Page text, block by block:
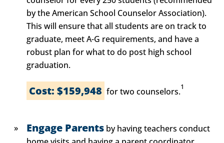
by the American School Counselor Association).
This will ensure that all students are on track to
graduate, meet A-G requirements, and have a
robust plan for what to do post high school
graduation.
Cost: $159,948 for two counselors.1
Engage Parents by having teachers conduct